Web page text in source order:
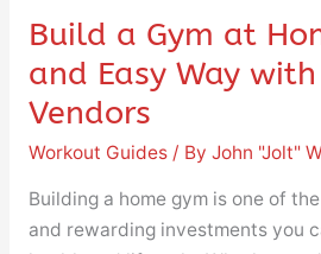
Build a Gym at
and Easy Way
Vendors
Workout Guides/ By John "Jolt"
Building a home gym is one of
and rewarding investments you
with
Local
Vendors